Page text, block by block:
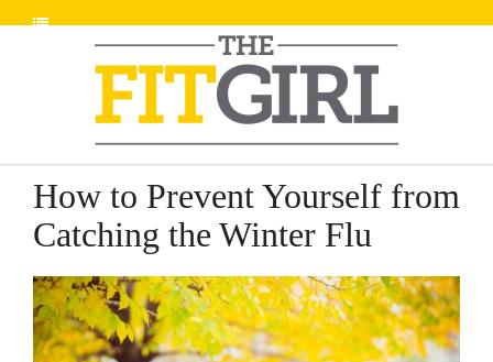
How to Prevent Yourself from
Catching the Winter Flu